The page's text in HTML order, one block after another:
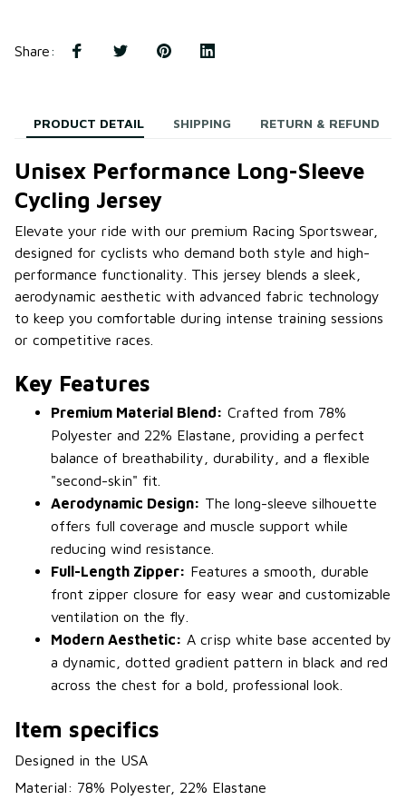
Share:
PRODUCT DETAIL SHIPPING RETURN & REFUND
Unisex Performance Long-Sleeve
Cycling Jersey
Elevate your ride with our premium Racing Sportswear,
designed for cyclists who demand both style and high-
performance functionality. This jersey blends a sleek,
aerodynamic aesthetic with advanced fabric technology
to keep you comfortable during intense training sessions
or competitive races.
Key Features
Premium Material Blend: Crafted from 78%
Polyester and 22% Elastane, providing a perfect
balance of breathability, durability, and a flexible
"second-skin" fit.
Aerodynamic Design: The long-sleeve silhouette
offers full coverage and muscle support while
reducing wind resistance.
Full-Length Zipper: Features a smooth, durable
front zipper closure for easy wear and customizable
ventilation on the fly.
Modern Aesthetic: A crisp white base accented by
a dynamic, dotted gradient pattern in black and red
across the chest for a bold, professional look.
Item specifics
Designed in the USA
Material: 78% Polyester, 22% Elastane